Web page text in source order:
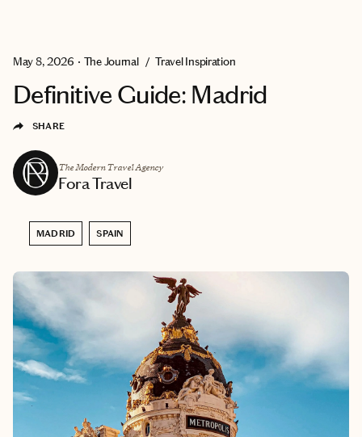
May 8, 2026 • The Journal / Travel Inspiration
Definitive Guide: Madrid
SHARE
The Modern Travel Agency
Fora Travel
MADRID SPAIN